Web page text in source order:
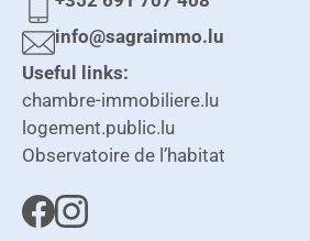
info@sagraimmo.lu
Useful links:
chambre-immobiliere.lu
logement.public.lu
Observatoire de l’habitat